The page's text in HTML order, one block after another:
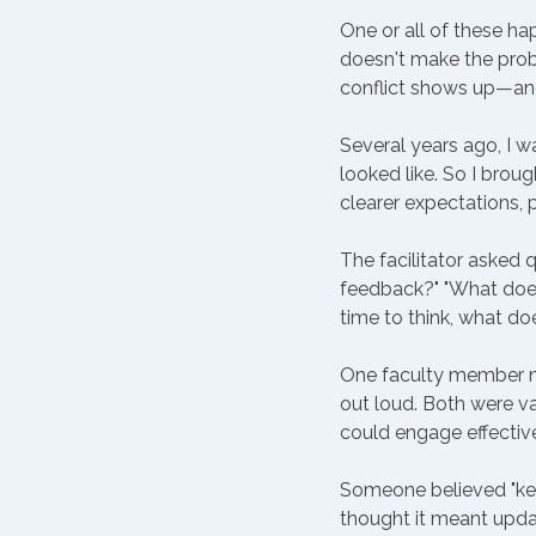
One or all of these
doesn't make the
conflict shows
Several years ago, I
looked like. So I
clearer expectations,
The facilitator asked
feedback?" "What
time to think, what
One faculty member
out loud. Both were
could engage
Someone believed
thought it meant